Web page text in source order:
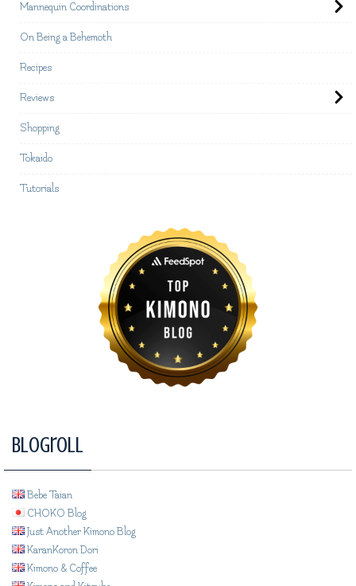
Mannequin Coordinations
On Being a Behemoth
Recipes
Reviews
Shopping
Tokaido
Tutorials
Blogroll
Bebe Taian
CHOKO Blog
Just Another Kimono Blog
KaranKoron Dori
Kimono & Coffee